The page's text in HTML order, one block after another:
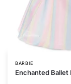
BARBIE
Enchanted Ballet